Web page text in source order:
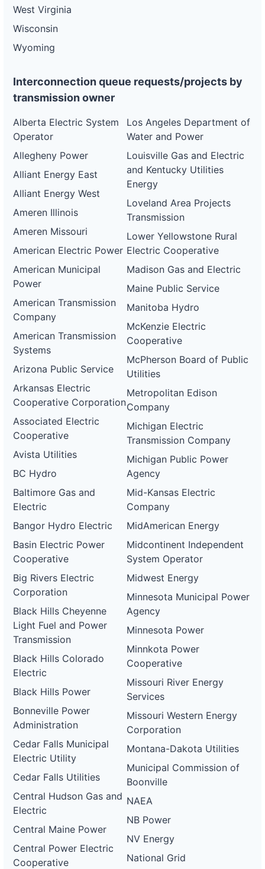
West Virginia
Wisconsin
Wyoming
Interconnection queue requests/projects by
transmission owner
Alberta Electric System
Operator
Allegheny Power
Alliant Energy East
Alliant Energy West
Ameren Illinois
Ameren Missouri
American Electric Power
American Municipal
Power
American Transmission
Company
American Transmission
Systems
Arizona Public Service
Arkansas Electric
Cooperative Corporation
Associated Electric
Cooperative
Avista Utilities
BC Hydro
Baltimore Gas and
Electric
Bangor Hydro Electric
Basin Electric Power
Cooperative
Big Rivers Electric
Corporation
Black Hills Cheyenne
Light Fuel and Power
Transmission
Black Hills Colorado
Electric
Black Hills Power
Bonneville Power
Administration
Cedar Falls Municipal
Electric Utility
Cedar Falls Utilities
Central Hudson Gas and
Electric
Central Maine Power
Central Power Electric
Cooperative
Los Angeles Department of
Water and Power
Louisville Gas and Electric
and Kentucky Utilities
Energy
Loveland Area Projects
Transmission
Lower Yellowstone Rural
Electric Cooperative
Madison Gas and Electric
Maine Public Service
Manitoba Hydro
McKenzie Electric
Cooperative
McPherson Board of Public
Utilities
Metropolitan Edison
Company
Michigan Electric
Transmission Company
Michigan Public Power
Agency
Mid-Kansas Electric
Company
MidAmerican Energy
Midcontinent Independent
System Operator
Midwest Energy
Minnesota Municipal Power
Agency
Minnesota Power
Minnkota Power
Cooperative
Missouri River Energy
Services
Missouri Western Energy
Corporation
Montana-Dakota Utilities
Municipal Commission of
Boonville
NAEA
NB Power
NV Energy
National Grid